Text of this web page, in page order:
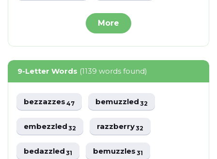
More
9-Letter Words (1139 words found)
bezzazzes47 bemuzzled32
embezzled32 razzberry32
bedazzled31 bemuzzles31